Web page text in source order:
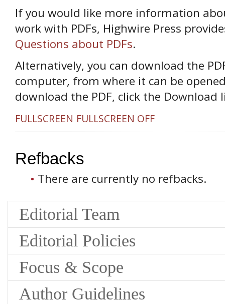
If you would like more information
work with PDFs, Highwire Press
Questions about PDFs.
Alternatively, you can download the
computer, from where it can be
download the PDF, click the Download
FULLSCREEN FULLSCREEN OFF
Refbacks
There are currently no refbacks.
Editorial Team
Editorial Policies
Focus & Scope
Author Guidelines